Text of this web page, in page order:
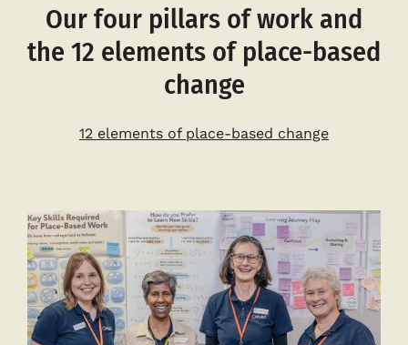
Our four pillars of work and
the 12 elements of place-based
change
12 elements of place-based change